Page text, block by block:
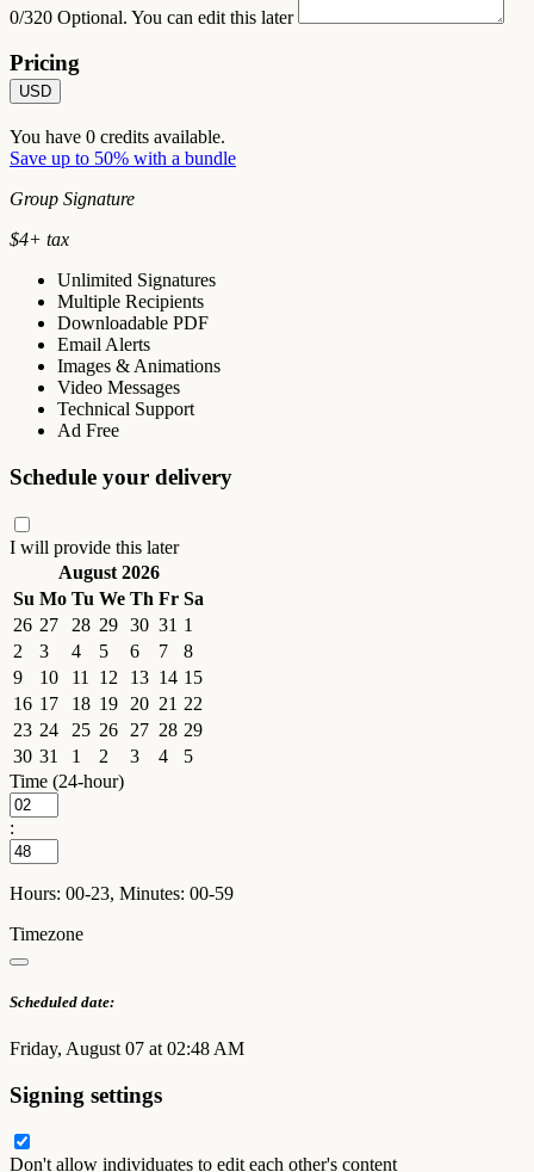
0/320 Optional. You can edit this later
Pricing
USD
You have 0 credits available.
Save up to 50% with a bundle
Group Signature
$4+ tax
Unlimited Signatures
Multiple Recipients
Downloadable PDF
Email Alerts
Images & Animations
Video Messages
Technical Support
Ad Free
Schedule your delivery
I will provide this later
August 2026
Su Mo Tu We Th Fr Sa
26 27 28 29 30 31 1
2
3 4 5 6 7
8
9
10 11 12 13 14 15
16 17 18 19 20 21 22
23 24 25 26 27 28 29
30 31 1 2 3 4
5
Time (24-hour)
:
Hours: 00-23, Minutes: 00-59
Timezone
Scheduled date:
Friday, August 07 at 02:48 AM
Signing settings
Don't allow individuates to edit each other's content